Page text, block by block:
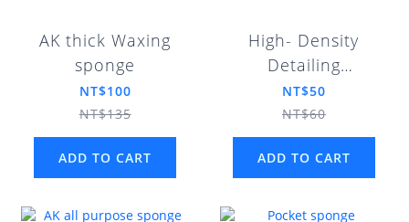
AK thick Waxing
sponge
NT$100
NT$135
ADD TO CART
High- Density
Detailing
Applicator Pad
NT$50
NT$60
ADD TO CART